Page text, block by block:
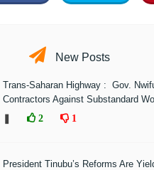
New Posts
Trans-Saharan Highway : Gov.
Contractors Against Substandard
2 1
President Tinubu’s Reforms Are